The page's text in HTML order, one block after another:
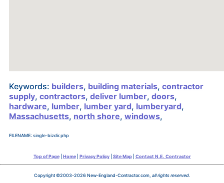
Keywords: builders, building materials, contractor
supply, contractors, deliver lumber, doors,
hardware, lumber, lumber yard, lumberyard,
Massachusetts, north shore, windows,
FILENAME: single-bizdir.php
Top of Page| Home| Privacy Policy| Site Map| Contact N.E. Contractor
Copyright ©2003-2026 New-England-Contractor.com, all rights reserved.